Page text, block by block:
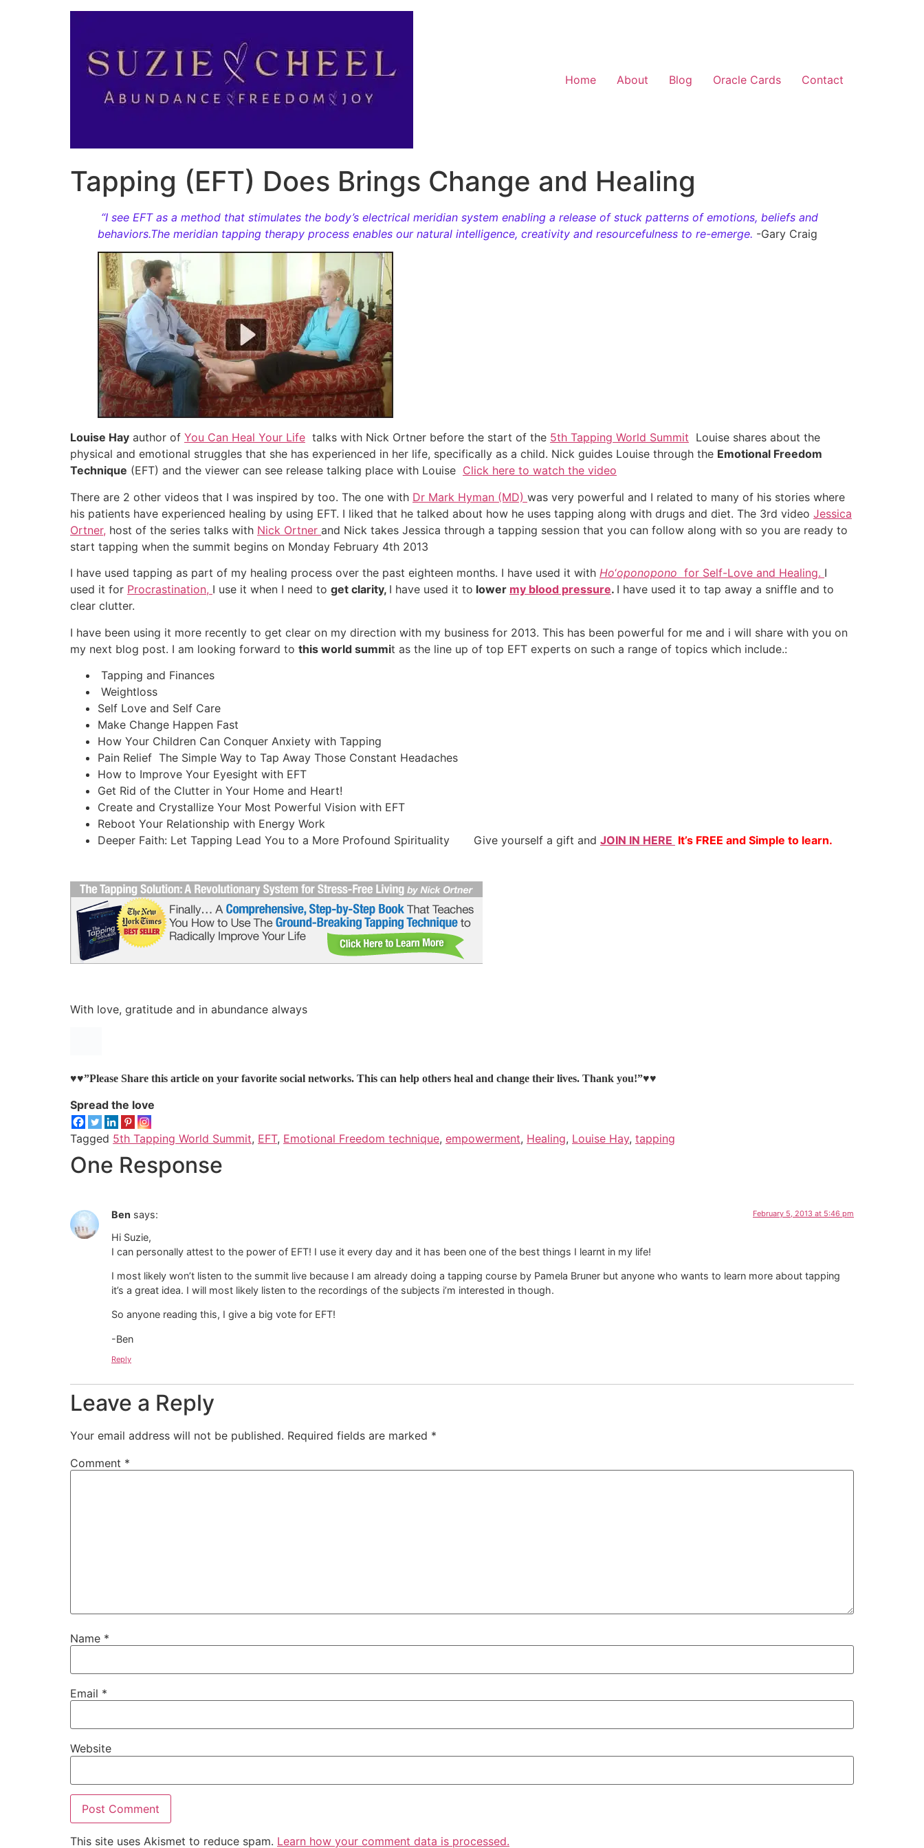
Home About Blog Oracle Cards Contact
Tapping (EFT) Does Brings Change and Healing
“I see EFT as a method that stimulates the body’s electrical meridian system enabling a release of stuck patterns of emotions, beliefs and
behaviors.The meridian tapping therapy process enables our natural intelligence, creativity and resourcefulness to re-emerge. -Gary Craig
Louise Hay author of You Can Heal Your Life talks with Nick Ortner before the start of the 5th Tapping World Summit Louise shares about the
physical and emotional struggles that she has experienced in her life, specifically as a child. Nick guides Louise through the Emotional Freedom
Technique (EFT) and the viewer can see release talking place with Louise Click here to watch the video
There are 2 other videos that I was inspired by too. The one with Dr Mark Hyman (MD) was very powerful and I related to many of his stories where
his patients have experienced healing by using EFT. I liked that he talked about how he uses tapping along with drugs and diet. The 3rd video Jessica
Ortner, host of the series talks with Nick Ortner and Nick takes Jessica through a tapping session that you can follow along with so you are ready to
start tapping when the summit begins on Monday February 4th 2013
I have used tapping as part of my healing process over the past eighteen months. I have used it with Ho‘oponopono for Self-Love and Healing. I
used it for Procrastination, I use it when I need to get clarity, I have used it to lower my blood pressure. I have used it to tap away a sniffle and to
clear clutter.
I have been using it more recently to get clear on my direction with my business for 2013. This has been powerful for me and i will share with you on
my next blog post. I am looking forward to this world summit as the line up of top EFT experts on such a range of topics which include.:
Tapping and Finances
Weightloss
Self Love and Self Care
Make Change Happen Fast
How Your Children Can Conquer Anxiety with Tapping
Pain Relief The Simple Way to Tap Away Those Constant Headaches
How to Improve Your Eyesight with EFT
Get Rid of the Clutter in Your Home and Heart!
Create and Crystallize Your Most Powerful Vision with EFT
Reboot Your Relationship with Energy Work
Deeper Faith: Let Tapping Lead You to a More Profound Spirituality Give yourself a gift and JOIN IN HERE It’s FREE and Simple to learn.
With love, gratitude and in abundance always
♥♥”Please Share this article on your favorite social networks. This can help others heal and change their lives. Thank you!”♥♥
Spread the love
Tagged 5th Tapping World Summit, EFT, Emotional Freedom technique, empowerment, Healing, Louise Hay, tapping
One Response
Ben says: February 5, 2013 at 5:46 pm
Hi Suzie,
I can personally attest to the power of EFT! I use it every day and it has been one of the best things I learnt in my life!
I most likely won’t listen to the summit live because I am already doing a tapping course by Pamela Bruner but anyone who wants to learn more about tapping
it’s a great idea. I will most likely listen to the recordings of the subjects i’m interested in though.
So anyone reading this, I give a big vote for EFT!
-Ben
Reply
Leave a Reply
Your email address will not be published. Required fields are marked *
Comment *
Name *
Email *
Website
This site uses Akismet to reduce spam. Learn how your comment data is processed.